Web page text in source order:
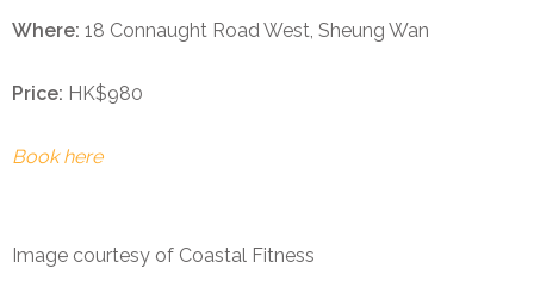
Where: 18 Connaught Road West, Sheung Wan
Price: HK$980
Book here
Image courtesy of Coastal Fitness